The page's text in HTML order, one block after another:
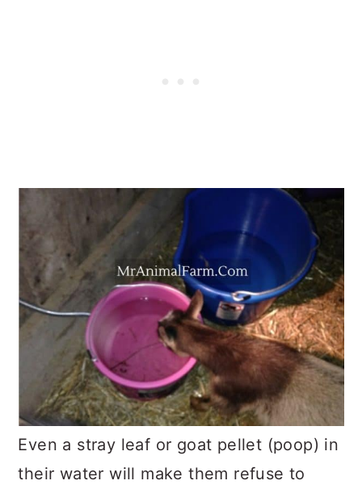
Even a stray leaf or goat pellet (poop) in
their water will make them refuse to